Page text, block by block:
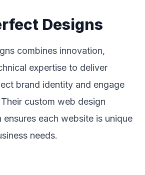
Designs
combines innovation,
expertise to deliver
brand identity and engage
custom web design
each website is unique
needs.